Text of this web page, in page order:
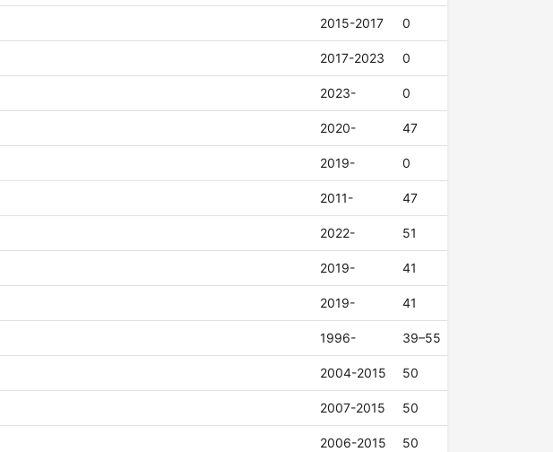
2015-2017 0
2017-2023 0
2023- 0
2020- 47
2019- 0
2011- 47
2022- 51
2019- 41
2019- 41
1996- 39–55
2004-2015 50
2007-2015 50
2006-2015 50